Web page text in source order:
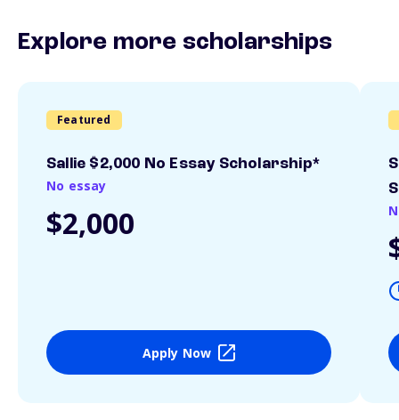
Explore more scholarships
Featured
Sallie $2,000 No Essay Scholarship*
No essay
$2,000
Apply Now